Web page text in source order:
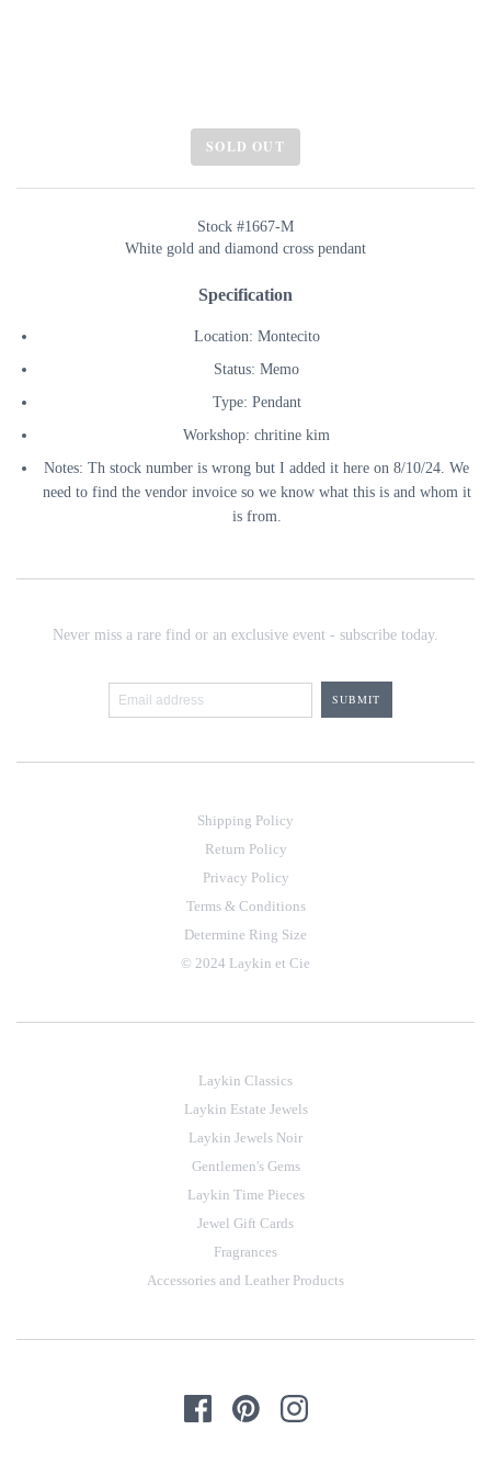
SOLD OUT
Stock #1667-M
White gold and diamond cross pendant
Specification
Location: Montecito
Status: Memo
Type: Pendant
Workshop: chritine kim
Notes: Th stock number is wrong but I added it here on 8/10/24. We
need to find the vendor invoice so we know what this is and whom it
is from.
Never miss a rare find or an exclusive event - subscribe today.
Shipping Policy
Return Policy
Privacy Policy
Terms & Conditions
Determine Ring Size
© 2024 Laykin et Cie
Laykin Classics
Laykin Estate Jewels
Laykin Jewels Noir
Gentlemen's Gems
Laykin Time Pieces
Jewel Gift Cards
Fragrances
Accessories and Leather Products